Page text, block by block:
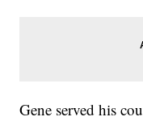
Gene served his